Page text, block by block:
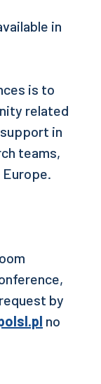
in
is to
related
in
teams,
by
no